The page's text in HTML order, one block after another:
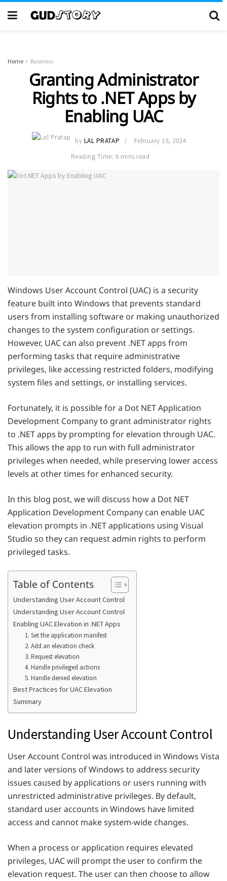
Home Business
Granting Administrator
Rights to .NET Apps by
Enabling UAC
by LAL PRATAP
February 19, 2024
Reading Time: 6 mins read
Windows User Account Control (UAC) is a security
feature built into Windows that prevents standard
users from installing software or making unauthorized
changes to the system configuration or settings.
However, UAC can also prevent .NET apps from
performing tasks that require administrative
privileges, like accessing restricted folders, modifying
system files and settings, or installing services.
Fortunately, it is possible for a Dot NET Application
Development Company to grant administrator rights
to .NET apps by prompting for elevation through UAC.
This allows the app to run with full administrator
privileges when needed, while preserving lower access
levels at other times for enhanced security.
In this blog post, we will discuss how a Dot NET
Application Development Company can enable UAC
elevation prompts in .NET applications using Visual
Studio so they can request admin rights to perform
privileged tasks.
Table of Contents
Understanding User Account Control
Understanding User Account Control
Enabling UAC Elevation in .NET Apps
1. Set the application manifest
2. Add an elevation check
3. Request elevation
4. Handle privileged actions
5. Handle denied elevation
Best Practices for UAC Elevation
Summary
Understanding User Account Control
User Account Control was introduced in Windows Vista
and later versions of Windows to address security
issues caused by applications or users running with
unrestricted administrative privileges. By default,
standard user accounts in Windows have limited
access and cannot make system-wide changes.
When a process or application requires elevated
privileges, UAC will prompt the user to confirm the
elevation request. The user can then choose to allow